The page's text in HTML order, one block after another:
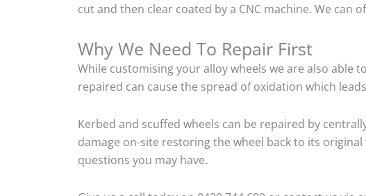
cut and then clear coated by a CNC machine. We
Why We Need To Repair First
While customising your alloy wheels we are also able
repaired can cause the spread of oxidation which
Kerbed and scuffed wheels can be repaired by
damage on-site restoring the wheel back to its
questions you may have.